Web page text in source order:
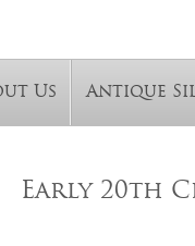
Us Antique
Early 20th